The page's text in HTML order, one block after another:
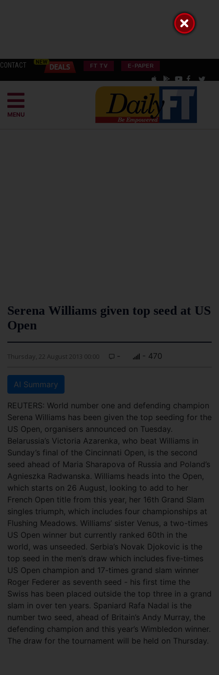
CONTACT FT TV E-PAPER
MENU
Serena Williams given top seed at US
Open
Thursday, 22 August 2013 00:00 - - 470
AI Summary
REUTERS: World number one and defending champion
Serena Williams has been given the top seeding for the
US Open, organisers announced on Tuesday.
Belarussia’s Victoria Azarenka, who beat Williams in
Sunday’s final of the Cincinnati Open, is the second
seed ahead of Maria Sharapova of Russia and Poland’s
Agnieszka Radwanska. Williams heads into the Open,
which starts on 26 August, looking to add to her
French Open title from this year, her 16th Grand Slam
singles triumph, which includes four championships at
Flushing Meadows. Williams’ sister Venus, a two-times
US Open winner but currently ranked 60th in the
world, was unseeded. Serbia’s Novak Djokovic is the
top seed in the men’s draw which includes five-times
US Open champion and 17-times grand slam winner
Roger Federer as seventh seed - his first time the
Swiss has been placed outside the top three in a grand
slam in over ten years. Spaniard Rafa Nadal is the
number two seed, ahead of Britain’s Andy Murray, the
defending champion and this year’s Wimbledon winner.
The draw for the tournament will be held on Thursday.